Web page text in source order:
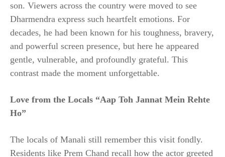
son. Viewers across the country were moved to see
Dharmendra express such heartfelt emotions. For
decades, he had been known for his toughness, bravery,
and powerful screen presence, but here he appeared
gentle, vulnerable, and profoundly grateful. This
contrast made the moment unforgettable.
Love from the Locals “Aap Toh Jannat Mein Rehte
Ho”
The locals of Manali still remember this visit fondly.
Residents like Prem Chand recall how the actor greeted